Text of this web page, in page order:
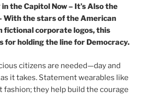
the Capitol Now – It’s Also the
With the stars of the American
fictional corporate logos, this
for holding the line for Democracy.
citizens are needed—day and
it takes. Statement wearables like
fashion; they help build the courage